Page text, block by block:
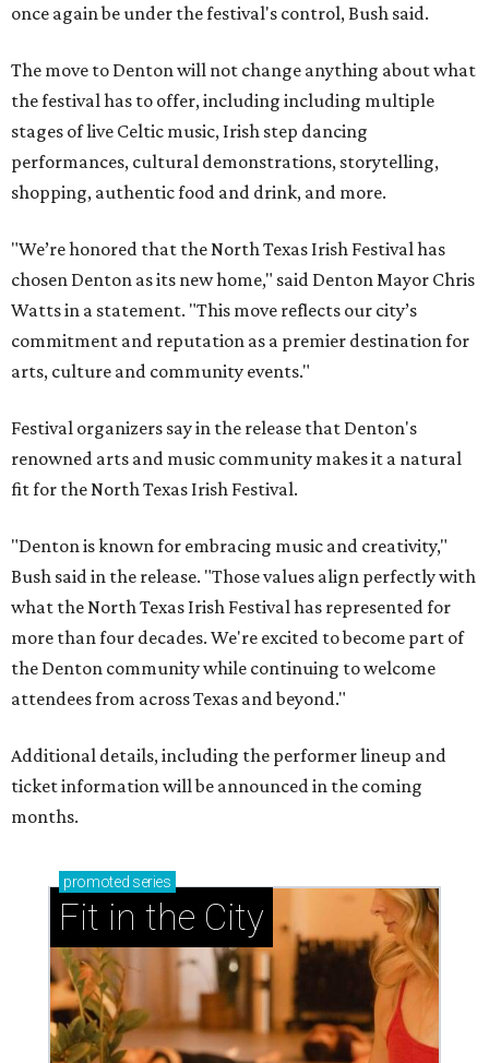
once again be under the festival's control, Bush said.
The move to Denton will not change anything about what
the festival has to offer, including including multiple
stages of live Celtic music, Irish step dancing
performances, cultural demonstrations, storytelling,
shopping, authentic food and drink, and more.
"We’re honored that the North Texas Irish Festival has
chosen Denton as its new home," said Denton Mayor Chris
Watts in a statement. "This move reflects our city’s
commitment and reputation as a premier destination for
arts, culture and community events."
Festival organizers say in the release that Denton's
renowned arts and music community makes it a natural
fit for the North Texas Irish Festival.
"Denton is known for embracing music and creativity,"
Bush said in the release. "Those values align perfectly with
what the North Texas Irish Festival has represented for
more than four decades. We're excited to become part of
the Denton community while continuing to welcome
attendees from across Texas and beyond."
Additional details, including the performer lineup and
ticket information will be announced in the coming
months.
promoted series
Fit in the City